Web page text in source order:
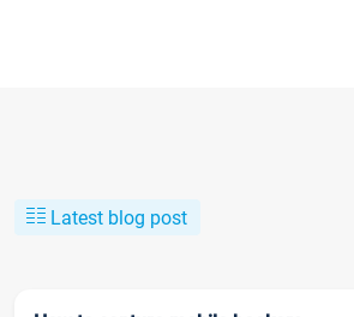
Latest blog post